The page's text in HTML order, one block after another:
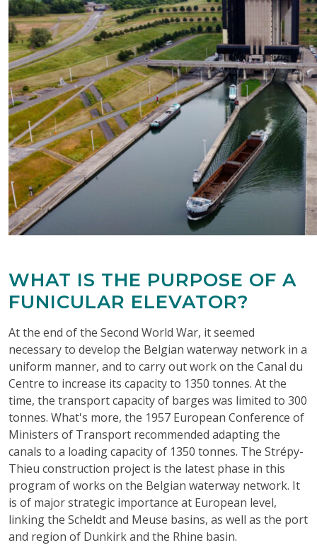
WHAT IS THE PURPOSE OF A
FUNICULAR ELEVATOR?
At the end of the Second World War, it seemed
necessary to develop the Belgian waterway network in a
uniform manner, and to carry out work on the Canal du
Centre to increase its capacity to 1350 tonnes. At the
time, the transport capacity of barges was limited to 300
tonnes. What's more, the 1957 European Conference of
Ministers of Transport recommended adapting the
canals to a loading capacity of 1350 tonnes. The Strépy-
Thieu construction project is the latest phase in this
program of works on the Belgian waterway network. It
is of major strategic importance at European level,
linking the Scheldt and Meuse basins, as well as the port
and region of Dunkirk and the Rhine basin.